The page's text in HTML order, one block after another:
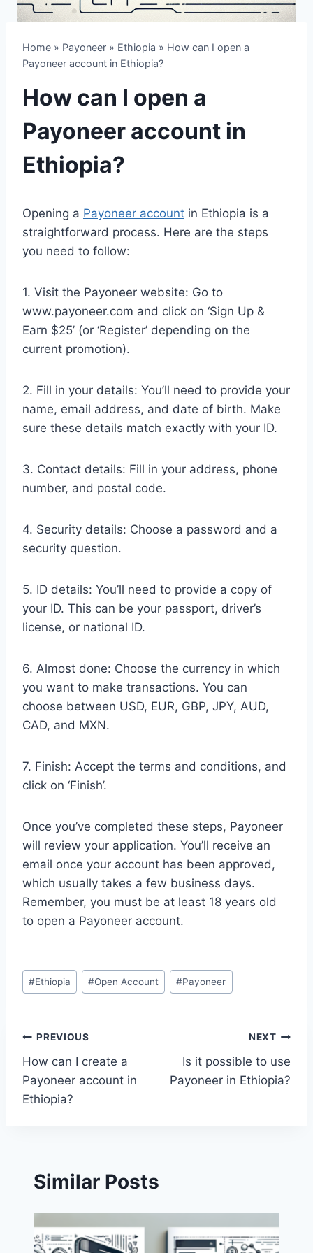
Home » Payoneer » Ethiopia » How can I open a
Payoneer account in Ethiopia?
How can I open a
Payoneer account in
Ethiopia?
Opening a Payoneer account in Ethiopia is a
straightforward process. Here are the steps
you need to follow:
1. Visit the Payoneer website: Go to
www.payoneer.com and click on ‘Sign Up &
Earn $25’ (or ‘Register’ depending on the
current promotion).
2. Fill in your details: You’ll need to provide your
name, email address, and date of birth. Make
sure these details match exactly with your ID.
3. Contact details: Fill in your address, phone
number, and postal code.
4. Security details: Choose a password and a
security question.
5. ID details: You’ll need to provide a copy of
your ID. This can be your passport, driver’s
license, or national ID.
6. Almost done: Choose the currency in which
you want to make transactions. You can
choose between USD, EUR, GBP, JPY, AUD,
CAD, and MXN.
7. Finish: Accept the terms and conditions, and
click on ‘Finish’.
Once you’ve completed these steps, Payoneer
will review your application. You’ll receive an
email once your account has been approved,
which usually takes a few business days.
Remember, you must be at least 18 years old
to open a Payoneer account.
Post
Tags:
#Ethiopia #Open Account #Payoneer
Post
navigation
PREVIOUS
How can I create a
Payoneer account in
Ethiopia?
NEXT
Is it possible to use
Payoneer in Ethiopia?
Similar Posts